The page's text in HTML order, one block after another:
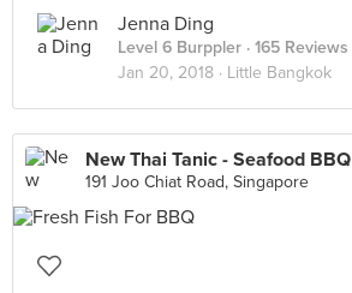
Jenna Ding
Level 6 Burppler · 165 Reviews
Jan 20, 2018 · Little Bangkok
New Thai Tanic - Seafood BBQ
191 Joo Chiat Road, Singapore